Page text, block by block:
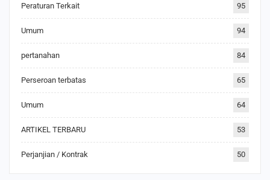
Peraturan Terkait 95
Umum 94
pertanahan 84
Perseroan terbatas 65
Umum 64
ARTIKEL TERBARU 53
Perjanjian / Kontrak 50